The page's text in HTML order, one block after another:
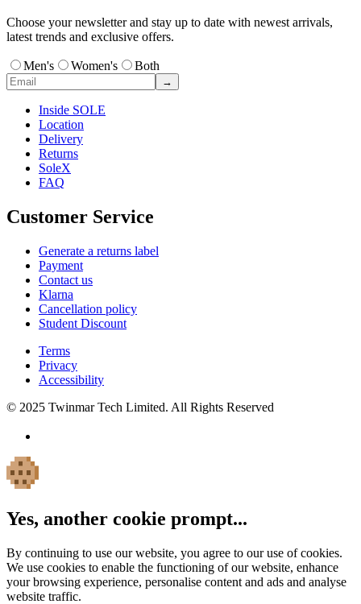
Choose your newsletter and stay up to date with newest arrivals,
latest trends and exclusive offers.
Men's Women's Both
→
Inside SOLE
Location
Delivery
Returns
SoleX
FAQ
Customer Service
Generate a returns label
Payment
Contact us
Klarna
Cancellation policy
Student Discount
Terms
Privacy
Accessibility
© 2025 Twinmar Tech Limited. All Rights Reserved
Yes, another cookie prompt...
By continuing to use our website, you agree to our use of cookies.
We use cookies to enable the functioning of our website, enhance
your browsing experience, personalise content and ads and analyse
website traffic.